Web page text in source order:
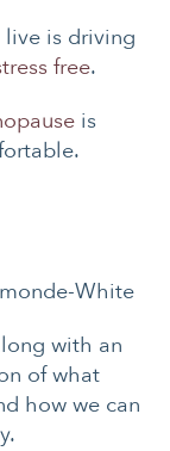
live is driving
free.
is
White
with an
of what
how we can